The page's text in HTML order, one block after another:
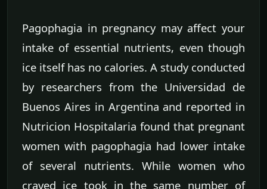
Pagophagia in pregnancy may affect your
intake of essential nutrients, even though
ice itself has no calories. A study conducted
by researchers from the Universidad de
Buenos Aires in Argentina and reported in
Nutricion Hospitalaria found that pregnant
women with pagophagia had lower intake
of several nutrients. While women who
craved ice took in the same number of